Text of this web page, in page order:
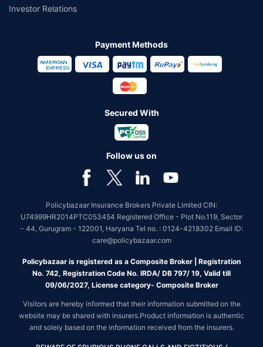
Investor Relations
Payment Methods
Secured With
Follow us on
Policybazaar Insurance Brokers Private Limited CIN:
U74999HR2014PTC053454 Registered Office - Plot No.119, Sector
- 44, Gurugram - 122001, Haryana Tel no. : 0124-4218302 Email ID:
care@policybazaar.com
Policybazaar is registered as a Composite Broker | Registration
No. 742, Registration Code No. IRDA/ DB 797/ 19, Valid till
09/06/2027, License category- Composite Broker
Visitors are hereby informed that their information submitted on the
website may be shared with insurers.Product information is authentic
and solely based on the information received from the insurers.